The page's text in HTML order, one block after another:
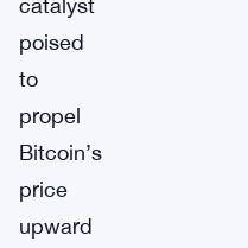
catalyst
poised
to
propel
Bitcoin’s
price
upward